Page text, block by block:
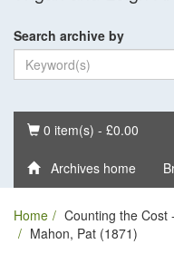
Search archive by
Basket
0 item(s) - £0.00
Archives home
Home
Counting the Cost
Mahon, Pat (1871)